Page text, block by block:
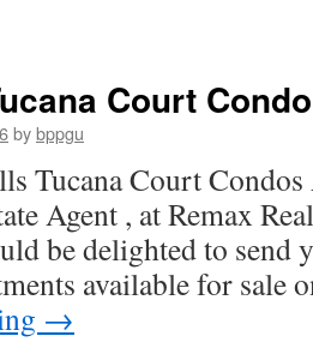
Court
bybppgu
Tucana Court
Agent , at Remax
be delighted to send
available for sale
→